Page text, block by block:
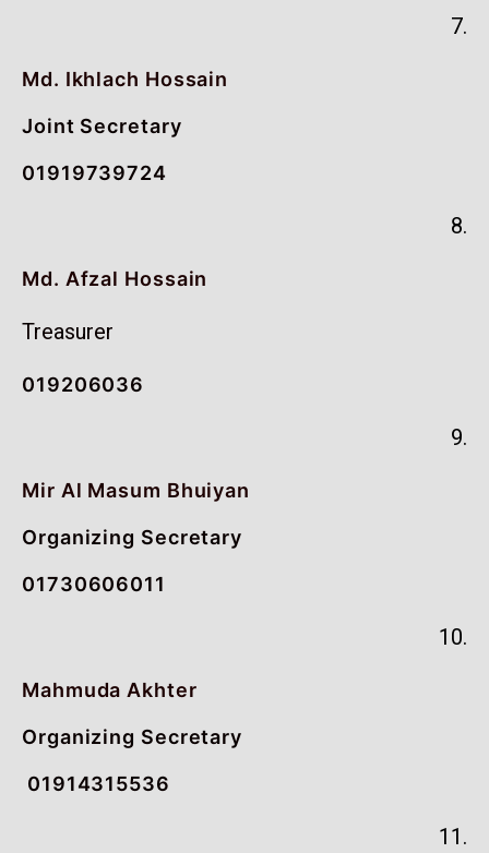
7.
Md. Ikhlach Hossain
Joint Secretary
01919739724
8.
Md. Afzal Hossain
Treasurer
019206036
9.
Mir Al Masum Bhuiyan
Organizing Secretary
01730606011
10.
Mahmuda Akhter
Organizing Secretary
01914315536
11.